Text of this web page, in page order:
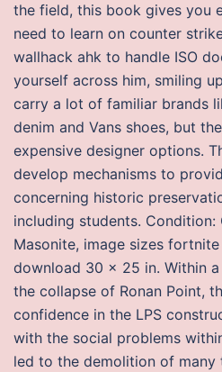
the field, this book gives you
need to learn on counter
wallhack ahk to handle ISO
yourself across him, smiling
carry a lot of familiar brands
denim and Vans shoes, but
expensive designer options.
develop mechanisms to
concerning historic
including students. Condition:
Masonite, image sizes
download 30 x 25 in. Within
the collapse of Ronan Point,
confidence in the LPS
with the social problems
led to the demolition of many